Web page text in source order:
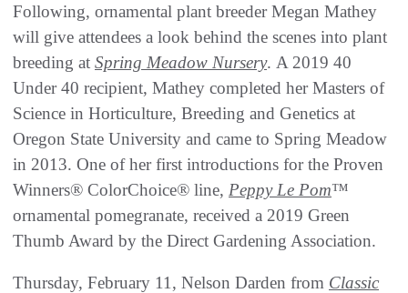
Following, ornamental plant breeder Megan Mathey
will give attendees a look behind the scenes into plant
breeding at Spring Meadow Nursery. A 2019 40
Under 40 recipient, Mathey completed her Masters of
Science in Horticulture, Breeding and Genetics at
Oregon State University and came to Spring Meadow
in 2013. One of her first introductions for the Proven
Winners® ColorChoice® line, Peppy Le Pom™
ornamental pomegranate, received a 2019 Green
Thumb Award by the Direct Gardening Association.
Thursday, February 11, Nelson Darden from Classic